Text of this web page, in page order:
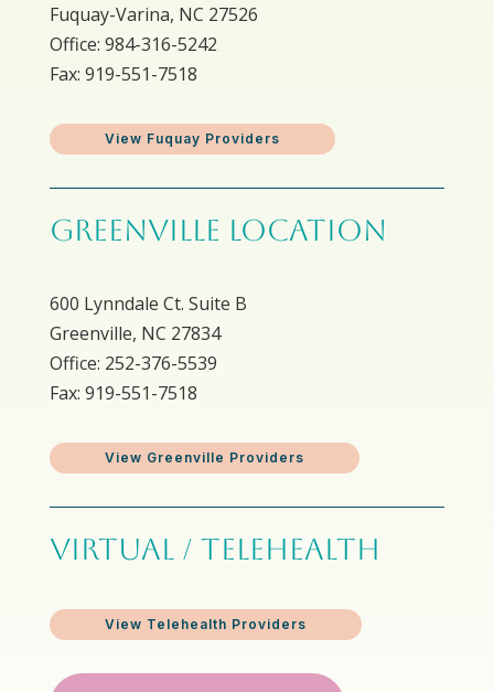
Fuquay-Varina, NC 27526
Office: 984-316-5242
Fax: 919-551-7518
View Fuquay Providers
GREENVILLE LOCATION
600 Lynndale Ct. Suite B
Greenville, NC 27834
Office: 252-376-5539
Fax: 919-551-7518
View Greenville Providers
VIRTUAL / TELEHEALTH
View Telehealth Providers